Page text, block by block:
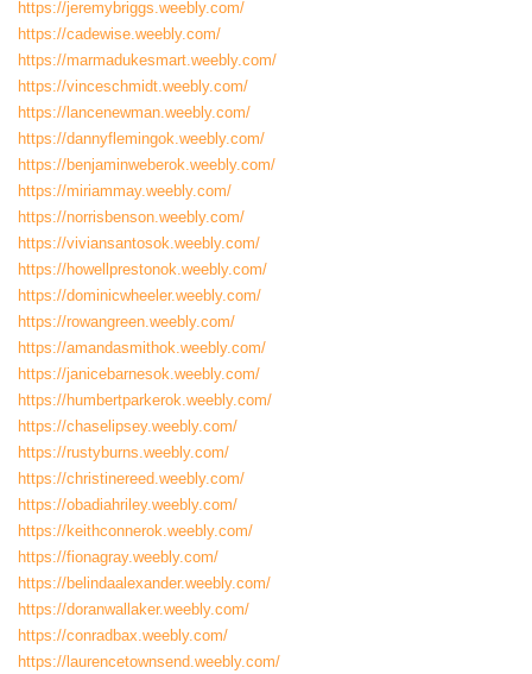
https://jeremybriggs.weebly.com/
https://cadewise.weebly.com/
https://marmadukesmart.weebly.com/
https://vinceschmidt.weebly.com/
https://lancenewman.weebly.com/
https://dannyflemingok.weebly.com/
https://benjaminweberok.weebly.com/
https://miriammay.weebly.com/
https://norrisbenson.weebly.com/
https://viviansantosok.weebly.com/
https://howellprestonok.weebly.com/
https://dominicwheeler.weebly.com/
https://rowangreen.weebly.com/
https://amandasmithok.weebly.com/
https://janicebarnesok.weebly.com/
https://humbertparkerok.weebly.com/
https://chaselipsey.weebly.com/
https://rustyburns.weebly.com/
https://christinereed.weebly.com/
https://obadiahriley.weebly.com/
https://keithconnerok.weebly.com/
https://fionagray.weebly.com/
https://belindaalexander.weebly.com/
https://doranwallaker.weebly.com/
https://conradbax.weebly.com/
https://laurencetownsend.weebly.com/